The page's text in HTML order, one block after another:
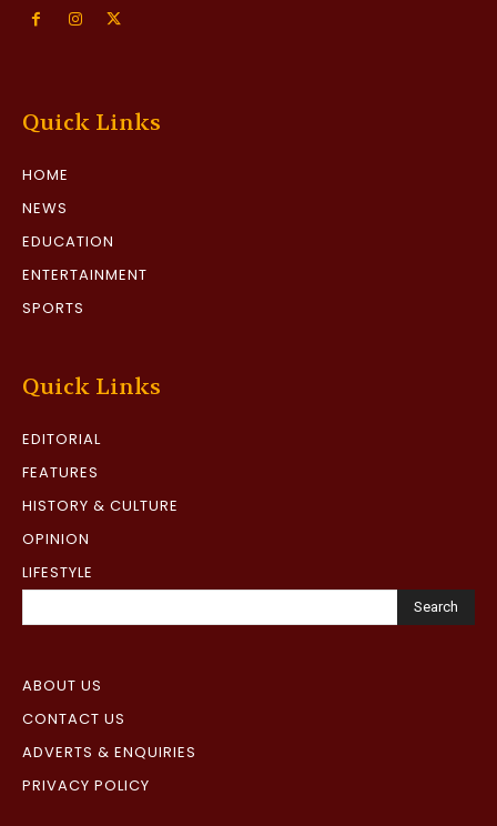
Quick Links
HOME
NEWS
EDUCATION
ENTERTAINMENT
SPORTS
Quick Links
EDITORIAL
FEATURES
HISTORY & CULTURE
OPINION
LIFESTYLE
Search
ABOUT US
CONTACT US
ADVERTS & ENQUIRIES
PRIVACY POLICY